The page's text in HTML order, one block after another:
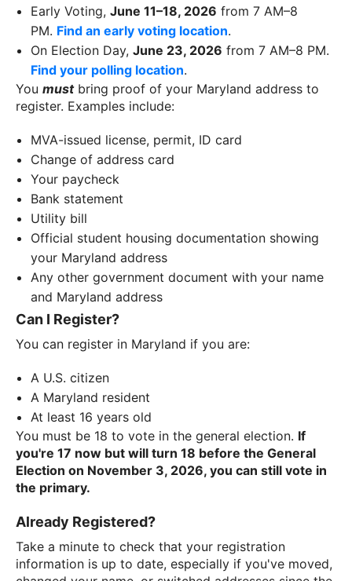
Early Voting,June 11–18, 2026 from 7 AM–8
PM. Find an early voting location.
On Election Day,June 23, 2026 from 7 AM–8 PM.
Find your polling location.
You mustbring proof of your Maryland address to
register. Examples include:
MVA-issued license, permit, ID card
Change of address card
Your paycheck
Bank statement
Utility bill
Official student housing documentation showing
your Maryland address
Any other government document with your name
and Maryland address
Can I Register?
You can register in Maryland if you are:
A U.S. citizen
A Maryland resident
At least 16 years old
You must be 18 to vote in the general election. If
you're 17 now but will turn 18 before the General
Election on November 3, 2026, you can still vote in
the primary.
Already Registered?
Take a minute to check that your registration
information is up to date, especially if you've moved,